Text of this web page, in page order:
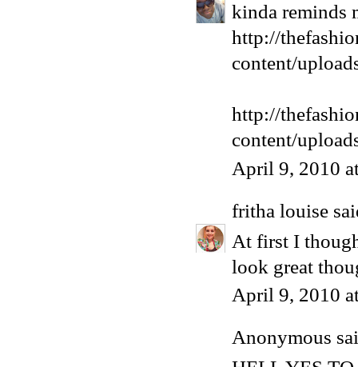
kinda reminds
http://
content/
http://
content/
April 9, 2010
fritha louise
At first I
look great
April 9, 2010
Anonymous